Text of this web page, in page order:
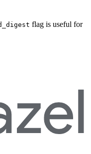
flag is useful for